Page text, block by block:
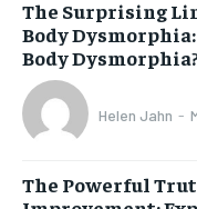
The Surprising
Body
Body
Helen Jahn -
The Powerful